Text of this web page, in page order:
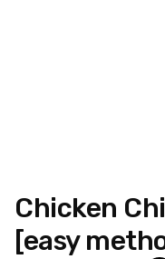
Chicken
[easy